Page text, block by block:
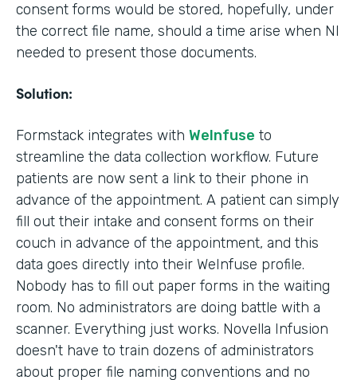
consent forms would be stored, hopefully, under
the correct file name, should a time arise when NI
needed to present those documents.
Solution:
Formstack integrates with WeInfuse to
streamline the data collection workflow. Future
patients are now sent a link to their phone in
advance of the appointment. A patient can simply
fill out their intake and consent forms on their
couch in advance of the appointment, and this
data goes directly into their WeInfuse profile.
Nobody has to fill out paper forms in the waiting
room. No administrators are doing battle with a
scanner. Everything just works. Novella Infusion
doesn't have to train dozens of administrators
about proper file naming conventions and no